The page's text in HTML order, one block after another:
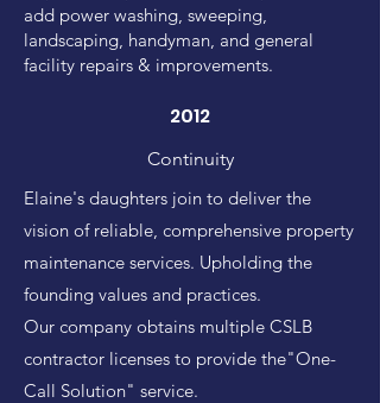
add power washing, sweeping,
landscaping, handyman, and general
facility repairs & improvements.
2012
Continuity
Elaine's daughters join to deliver the
vision of reliable, comprehensive property
maintenance services. Upholding the
founding values and practices.
Our company obtains multiple CSLB
contractor licenses to provide the"One-
Call Solution" service.